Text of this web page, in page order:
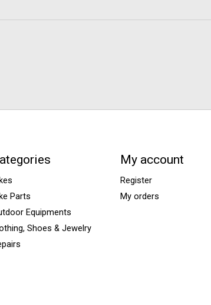
Parts
Equipments
Shoes & Jewelry
My account
Register
My orders